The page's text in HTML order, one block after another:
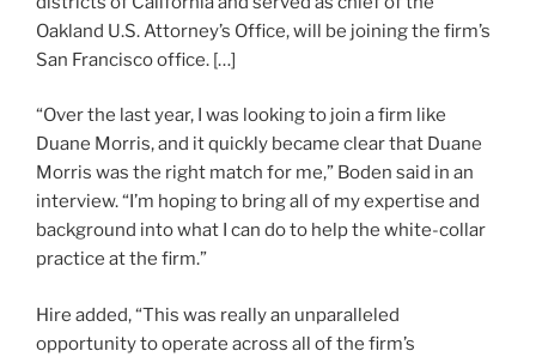
Oakland U.S. Attorney’s Office, will be joining the firm’s
San Francisco office. […]
“Over the last year, I was looking to join a firm like
Duane Morris, and it quickly became clear that Duane
Morris was the right match for me,” Boden said in an
interview. “I’m hoping to bring all of my expertise and
background into what I can do to help the white-collar
practice at the firm.”
Hire added, “This was really an unparalleled
opportunity to operate across all of the firm’s